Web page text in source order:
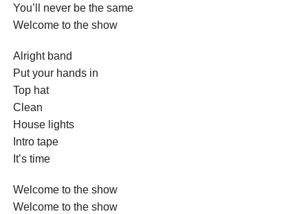
You’ll never be the same
Welcome to the show
Alright band
Put your hands in
Top hat
Clean
House lights
Intro tape
It’s time
Welcome to the show
Welcome to the show